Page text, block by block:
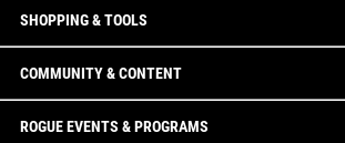
SHOPPING & TOOLS
COMMUNITY & CONTENT
ROGUE EVENTS & PROGRAMS